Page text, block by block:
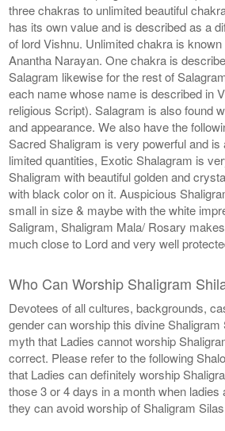
three chakras to unlimited beautiful
has its own value and is described as a
of lord Vishnu. Unlimited chakra is
Anantha Narayan. One chakra is
Salagram likewise for the rest of
each name whose name is described in
religious Script). Salagram is also found
and appearance. We also have the
Sacred Shaligram is very powerful and is
limited quantities, Exotic Shalagram is
Shaligram with beautiful golden and
with black color on it. Auspicious
small in size & maybe with the white
Saligram, Shaligram Mala/ Rosary
much close to Lord and very well
Who Can Worship Shaligram
Devotees of all cultures, backgrounds,
gender can worship this divine
myth that Ladies cannot worship
correct. Please refer to the following
that Ladies can definitely worship
those 3 or 4 days in a month when ladies
they can avoid worship of Shaligram